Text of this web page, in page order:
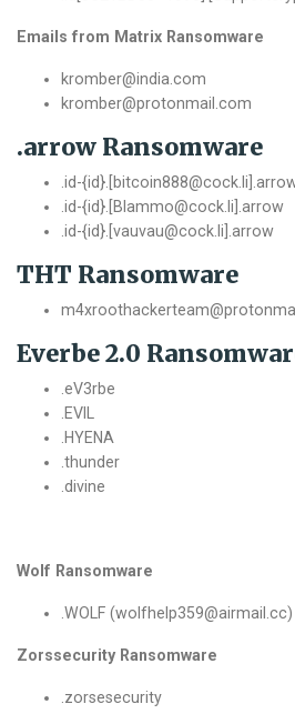
Emails from Matrix Ransomware
kromber@india.com
kromber@protonmail.com
.arrow Ransomware
.id-
.id-{id}.[Blammo@cock.li].arrow
.id-{id}.[vauvau@cock.li].arrow
THT Ransomware
Everbe 2.0
.eV3rbe
.EVIL
.HYENA
.thunder
.divine
Wolf Ransomware
.WOLF (wolfhelp359@airmail.cc)
Zorssecurity Ransomware
.zorsesecurity